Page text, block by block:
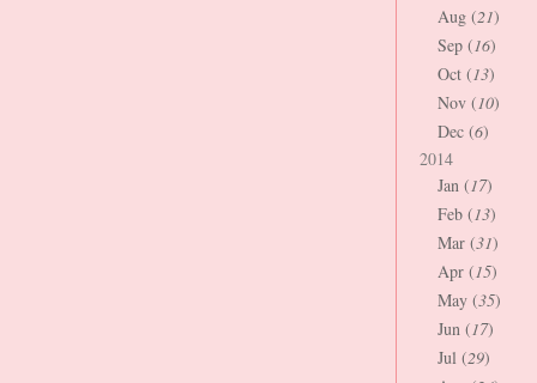
Aug (21)
Sep (16)
Oct (13)
Nov (10)
Dec (6)
2014
Jan (17)
Feb (13)
Mar (31)
Apr (15)
May (35)
Jun (17)
Jul (29)